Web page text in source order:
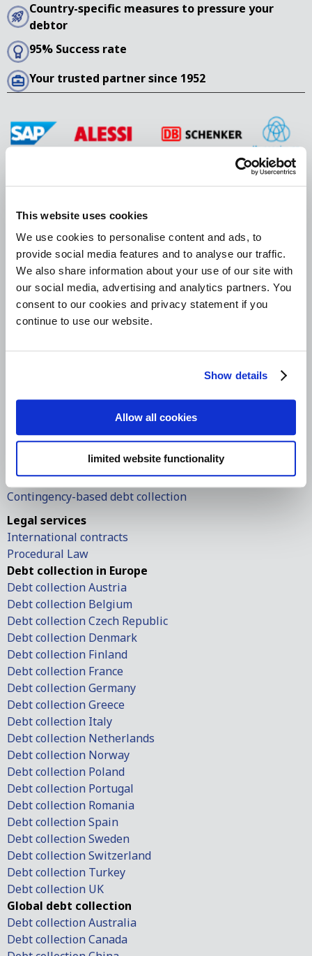
This website uses cookies
We use cookies to personalise content and ads, to
provide social media features and to analyse our traffic.
We also share information about your use of our site with
our social media, advertising and analytics partners. You
consent to our cookies and privacy statement if you
continue to use our website.
Show details
Allow all cookies
limited website functionality
Country-specific measures to pressure your
debtor
95% Success rate
Your trusted partner since 1952
405 Lexington Avenue, 26th Floor
New York, NY 10174
+1 929 202 4352
europeancollections@bierensgroup.com
International debt collection
International debt collection
Debt collection in the USA
Debt collection in Europe
European small claims
European order of payment
Contingency-based debt collection
Legal services
International contracts
Procedural Law
Debt collection in Europe
Debt collection Austria
Debt collection Belgium
Debt collection Czech Republic
Debt collection Denmark
Debt collection Finland
Debt collection France
Debt collection Germany
Debt collection Greece
Debt collection Italy
Debt collection Netherlands
Debt collection Norway
Debt collection Poland
Debt collection Portugal
Debt collection Romania
Debt collection Spain
Debt collection Sweden
Debt collection Switzerland
Debt collection Turkey
Debt collection UK
Global debt collection
Debt collection Australia
Debt collection Canada